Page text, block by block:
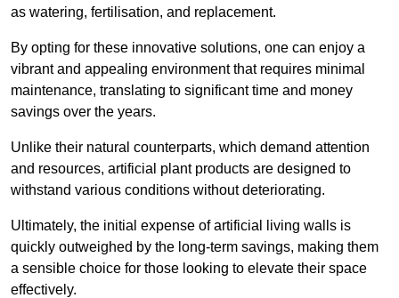
as watering, fertilisation, and replacement.
By opting for these innovative solutions, one can enjoy a
vibrant and appealing environment that requires minimal
maintenance, translating to significant time and money
savings over the years.
Unlike their natural counterparts, which demand attention
and resources, artificial plant products are designed to
withstand various conditions without deteriorating.
Ultimately, the initial expense of artificial living walls is
quickly outweighed by the long-term savings, making them
a sensible choice for those looking to elevate their space
effectively.